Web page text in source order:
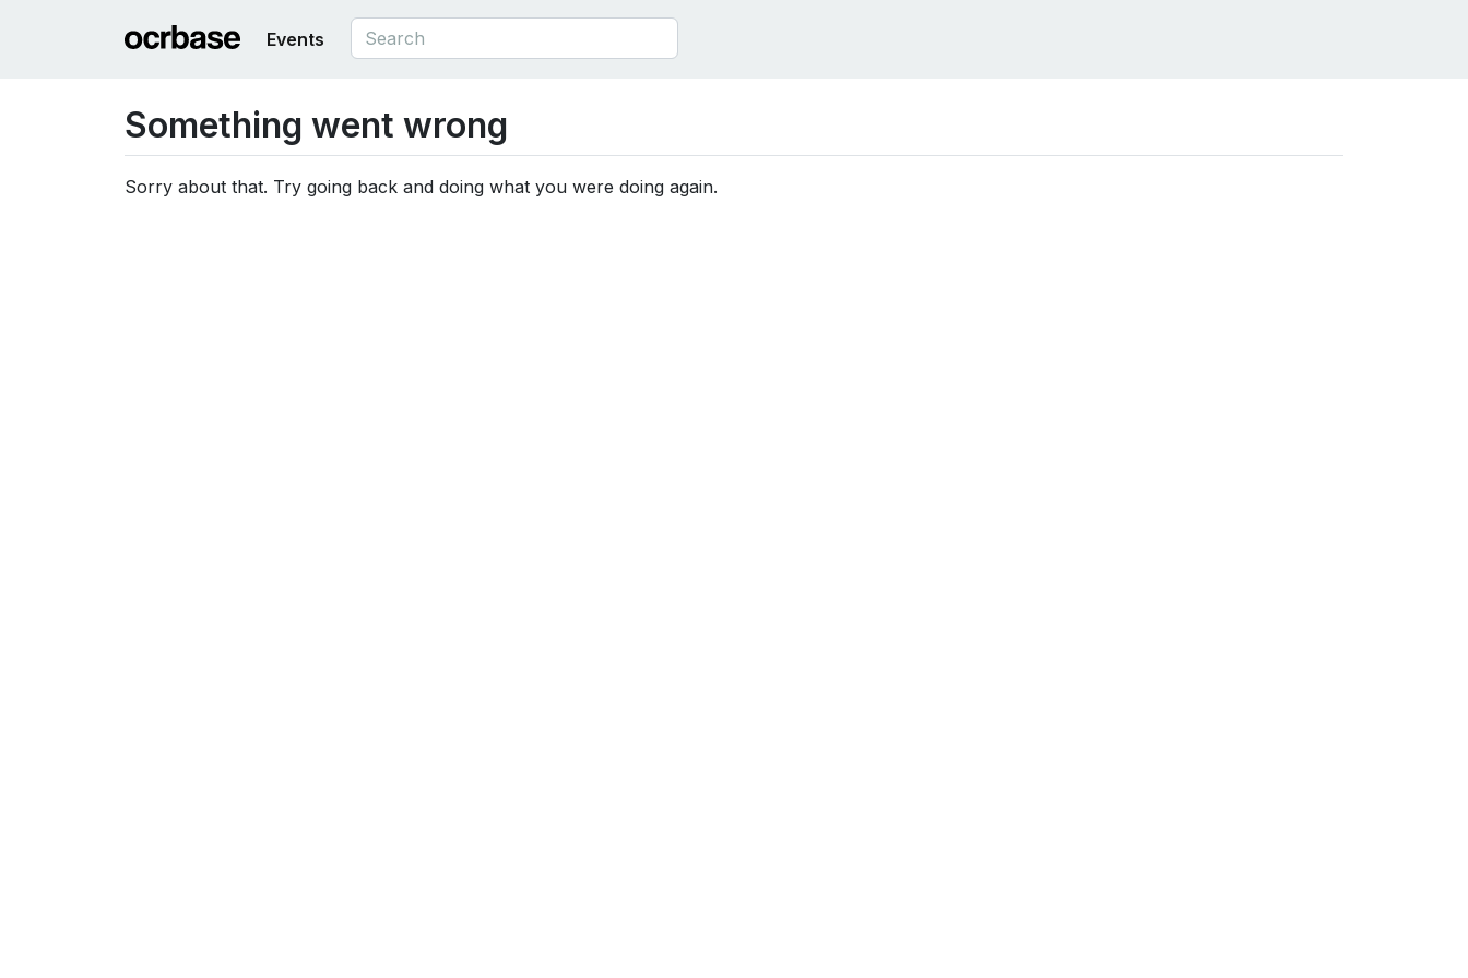
Events
Something went wrong
Sorry about that. Try going back and doing what you were doing again.